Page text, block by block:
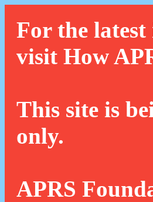
For the
visit How
This site is
only.
APRS